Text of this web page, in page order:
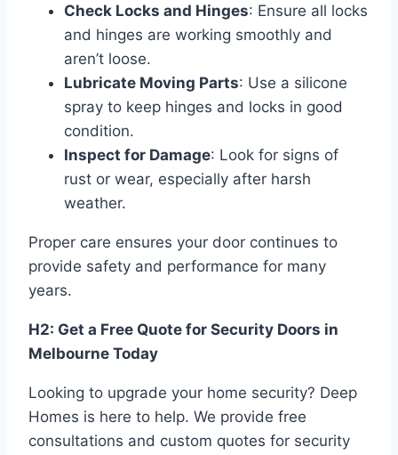
Check Locks and Hinges: Ensure all locks
and hinges are working smoothly and
aren’t loose.
Lubricate Moving Parts: Use a silicone
spray to keep hinges and locks in good
condition.
Inspect for Damage: Look for signs of
rust or wear, especially after harsh
weather.
Proper care ensures your door continues to
provide safety and performance for many
years.
H2: Get a Free Quote for Security Doors in
Melbourne Today
Looking to upgrade your home security? Deep
Homes is here to help. We provide free
consultations and custom quotes for security